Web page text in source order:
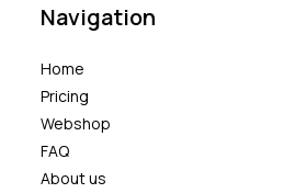
Navigation
Home
Pricing
Webshop
FAQ
About us